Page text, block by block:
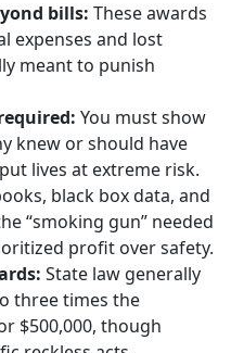
bills: These awards
expenses and lost
meant to punish
You must show
knew or should have
lives at extreme risk.
black box data, and
“smoking gun” needed
profit over safety.
State law generally
three times the
$500,000, though